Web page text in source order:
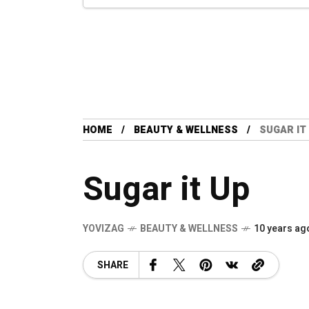
HOME BEAUTY & WELLNESS SUGAR
Sugar it Up
YOVIZAG BEAUTY & WELLNESS 10 years
SHARE